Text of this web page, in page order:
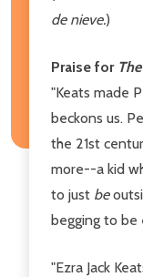
de nieve.)
Praise for
"Keats made
beckons us.
the 21st
more--a kid
to just be
begging to be
"Ezra Jack